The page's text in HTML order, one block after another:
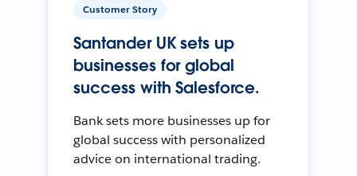
Customer Story
Santander UK sets up
businesses for global
success with Salesforce.
Bank sets more businesses up for
global success with personalized
advice on international trading.